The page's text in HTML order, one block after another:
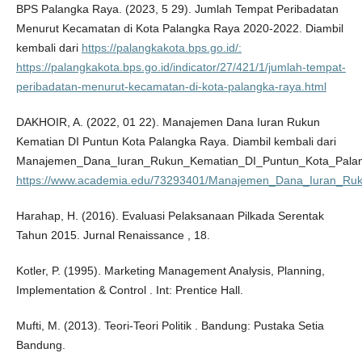
BPS Palangka Raya. (2023, 5 29). Jumlah Tempat Peribadatan
Menurut Kecamatan di Kota Palangka Raya 2020-2022. Diambil
kembali dari https://palangkakota.bps.go.id/:
https://palangkakota.bps.go.id/indicator/27/421/1/jumlah-tempat-
peribadatan-menurut-kecamatan-di-kota-palangka-raya.html
DAKHOIR, A. (2022, 01 22). Manajemen Dana Iuran Rukun
Kematian DI Puntun Kota Palangka Raya. Diambil kembali dari
https://www.academia.edu/73293401/
Harahap, H. (2016). Evaluasi Pelaksanaan Pilkada Serentak
Tahun 2015. Jurnal Renaissance , 18.
Kotler, P. (1995). Marketing Management Analysis, Planning,
Implementation & Control . Int: Prentice Hall.
Mufti, M. (2013). Teori-Teori Politik . Bandung: Pustaka Setia
Bandung.